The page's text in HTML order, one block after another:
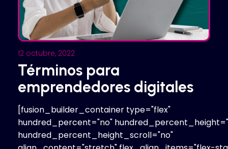
12 octubre, 2022
Términos para
emprendedores digitales
[fusion_builder_container type="flex"
hundred_percent="no"
hundred_percent_height_scroll="no"